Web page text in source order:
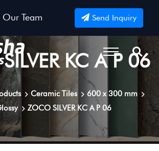
Team Send Inquiry
KC A P 06
Ceramic Tiles
600 x 300 mm
ZOCO SILVER KC A P 06